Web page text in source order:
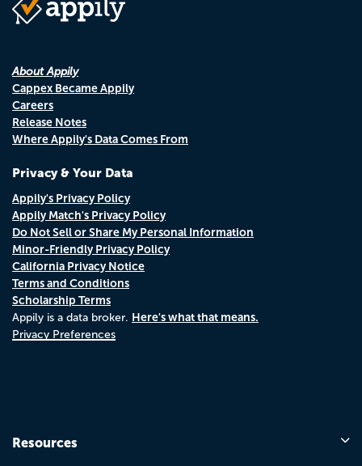
About Appily
Cappex Became Appily
Careers
Release Notes
Where Appily's Data Comes From
Privacy & Your Data
Appily's Privacy Policy
Appily Match's Privacy Policy
Do Not Sell or Share My Personal Information
Minor-Friendly Privacy Policy
California Privacy Notice
Terms and Conditions
Scholarship Terms
Appily is a data broker. Here's what that means.
Privacy Preferences
Resources